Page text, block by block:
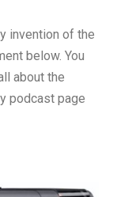
invention of the
below. You
about the
podcast page